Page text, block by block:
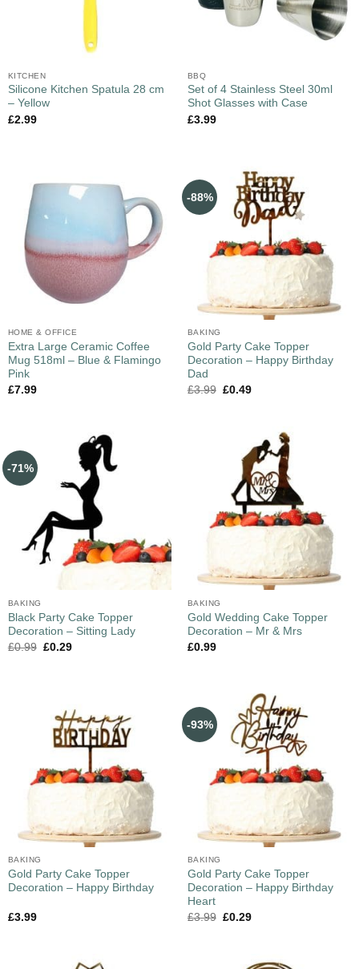
KITCHEN
Silicone Kitchen Spatula 28 cm
– Yellow
£2.99
BBQ
Set of 4 Stainless Steel 30ml
Shot Glasses with Case
£3.99
HOME & OFFICE
Extra Large Ceramic Coffee
Mug 518ml – Blue & Flamingo
Pink
£7.99
-88%
BAKING
Gold Party Cake Topper
Decoration – Happy Birthday
Dad
£3.99 £0.49
-71%
BAKING
Black Party Cake Topper
Decoration – Sitting Lady
£0.99 £0.29
BAKING
Gold Wedding Cake Topper
Decoration – Mr & Mrs
£0.99
BAKING
Gold Party Cake Topper
Decoration – Happy Birthday
£3.99
-93%
BAKING
Gold Party Cake Topper
Decoration – Happy Birthday
Heart
£3.99 £0.29